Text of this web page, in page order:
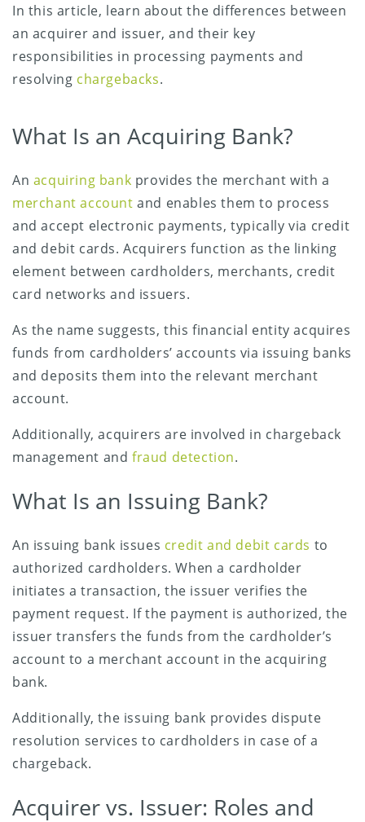
In this article, learn about the differences between
an acquirer and issuer, and their key
responsibilities in processing payments and
resolving chargebacks.
What Is an Acquiring Bank?
An acquiring bank provides the merchant with a
merchant account and enables them to process
and accept electronic payments, typically via credit
and debit cards. Acquirers function as the linking
element between cardholders, merchants, credit
card networks and issuers.
As the name suggests, this financial entity acquires
funds from cardholders’ accounts via issuing banks
and deposits them into the relevant merchant
account.
Additionally, acquirers are involved in chargeback
management and fraud detection.
What Is an Issuing Bank?
An issuing bank issues credit and debit cards to
authorized cardholders. When a cardholder
initiates a transaction, the issuer verifies the
payment request. If the payment is authorized, the
issuer transfers the funds from the cardholder’s
account to a merchant account in the acquiring
bank.
Additionally, the issuing bank provides dispute
resolution services to cardholders in case of a
chargeback.
Acquirer vs. Issuer: Roles and